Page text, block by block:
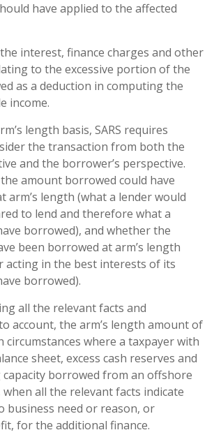
have applied to the affected
interest, finance charges and other
to the excessive portion of the
as a deduction in computing the
income.
length basis, SARS requires
the transaction from both the
and the borrower’s perspective.
amount borrowed could have
arm’s length (what a lender would
to lend and therefore what a
borrowed), and whether the
been borrowed at arm’s length
acting in the best interests of its
borrowed).
all the relevant facts and
account, the arm’s length amount of
circumstances where a taxpayer with
sheet, excess cash reserves and
borrowed from an offshore
all the relevant facts indicate
business need or reason, or
for the additional finance.